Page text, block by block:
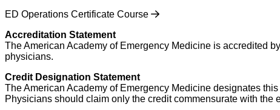
ED Operations Certificate Course
Accreditation Statement
The American Academy of Emergency Medicine is accredited
physicians.
Credit Designation Statement
The American Academy of Emergency Medicine designates
Physicians should claim only the credit commensurate with the